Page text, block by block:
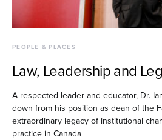
PEOPLE & PLACES
Law, Leadership and
A respected leader and educator, Dr.
down from his position as dean of the
extraordinary legacy of institutional
practice in Canada